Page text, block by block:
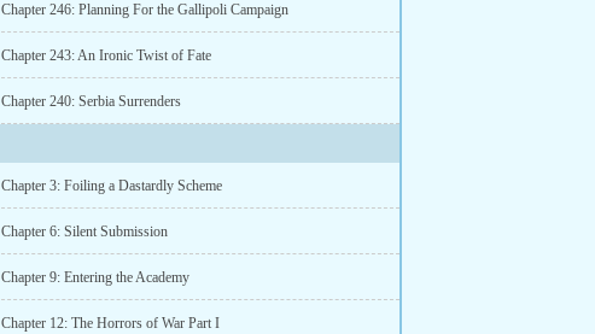
Chapter 246: Planning For the Gallipoli Campaign
Chapter 243: An Ironic Twist of Fate
Chapter 240: Serbia Surrenders
Chapter 3: Foiling a Dastardly Scheme
Chapter 6: Silent Submission
Chapter 9: Entering the Academy
Chapter 12: The Horrors of War Part I